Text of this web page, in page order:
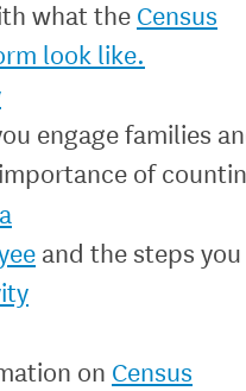
what the Census
look like.
engage families
of
and the steps
on Census